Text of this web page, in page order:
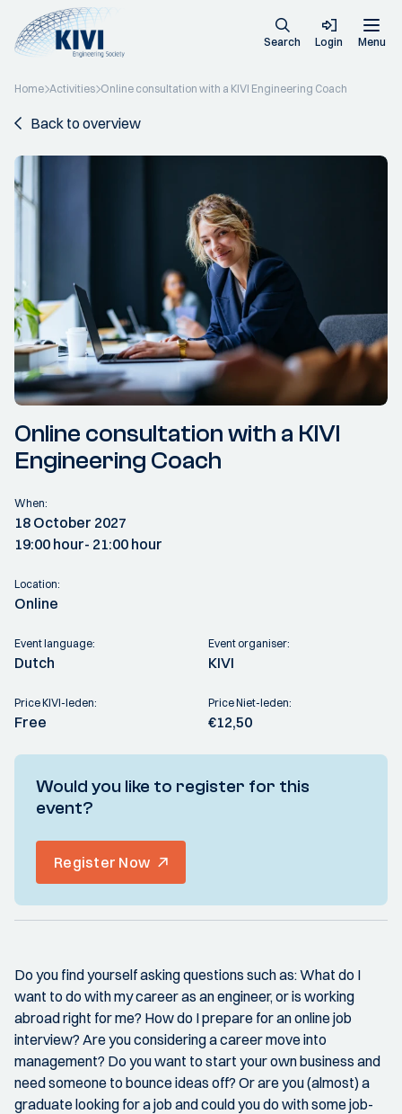
Search Login Menu
Home Activities Online consultation with a KIVI Engineering Coach
Back to overview
Online consultation with a KIVI
Engineering Coach
When:
18 October 2027
19:00 hour- 21:00 hour
Location:
Online
Event language:
Dutch
Event organiser:
KIVI
Price KIVI-leden:
Free
Price Niet-leden:
€12,50
Would you like to register for this
event?
Register Now
Do you find yourself asking questions such as: What do I
want to do with my career as an engineer, or is working
abroad right for me? How do I prepare for an online job
interview? Are you considering a career move into
management? Do you want to start your own business and
need someone to bounce ideas off? Or are you (almost) a
graduate looking for a job and could you do with some job-